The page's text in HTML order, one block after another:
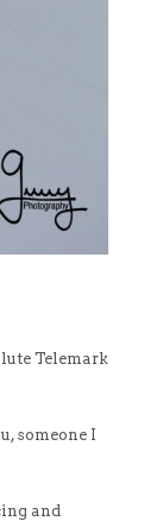
Telemark
someone I
and